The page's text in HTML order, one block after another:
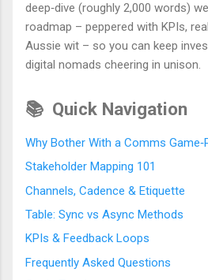
deep‑dive (roughly 2,000 words)
roadmap – peppered with KPIs,
Aussie wit – so you can keep
digital nomads cheering in unison.
📚 Quick Navigation
Why Bother With a Comms
Stakeholder Mapping 101
Channels, Cadence & Etiquette
Table: Sync vs Async Methods
KPIs & Feedback Loops
Frequently Asked Questions